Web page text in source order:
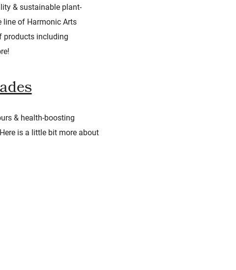
& sustainable plant-
line of Harmonic Arts
products including
& health-boosting
is a little bit more about